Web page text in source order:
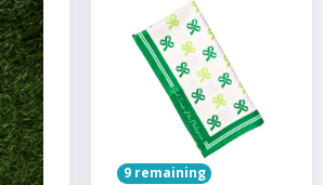
9 remaining